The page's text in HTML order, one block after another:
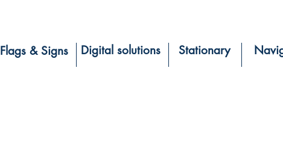
Flags & Signs Digital solutions Stationary